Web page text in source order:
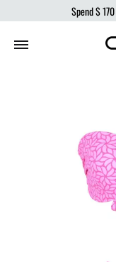
Spend$ 170